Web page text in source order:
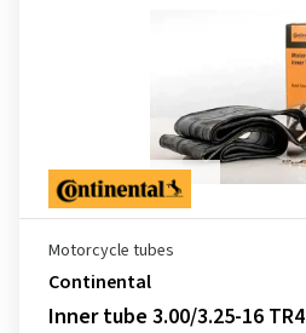
Motorcycle tubes
Continental
Inner tube 3.00/3.25-16 TR4